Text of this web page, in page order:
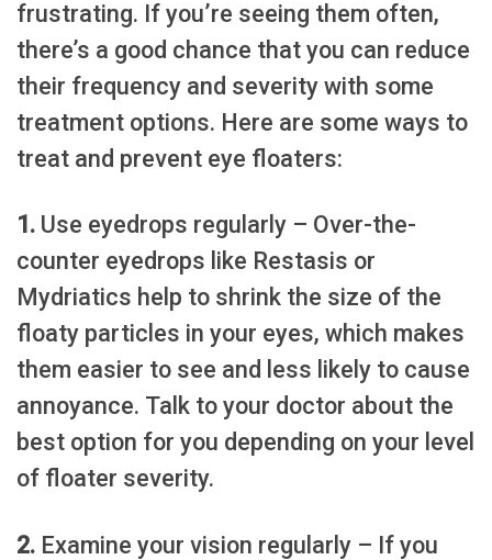
frustrating. If you’re seeing them often,
there’s a good chance that you can reduce
their frequency and severity with some
treatment options. Here are some ways to
treat and prevent eye floaters:
1. Use eyedrops regularly – Over-the-
counter eyedrops like Restasis or
Mydriatics help to shrink the size of the
floaty particles in your eyes, which makes
them easier to see and less likely to cause
annoyance. Talk to your doctor about the
best option for you depending on your level
of floater severity.
2. Examine your vision regularly – If you